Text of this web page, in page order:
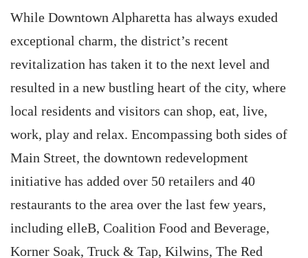
While Downtown Alpharetta has always exuded
exceptional charm, the district’s recent
revitalization has taken it to the next level and
resulted in a new bustling heart of the city, where
local residents and visitors can shop, eat, live,
work, play and relax. Encompassing both sides of
Main Street, the downtown redevelopment
initiative has added over 50 retailers and 40
restaurants to the area over the last few years,
including elleB, Coalition Food and Beverage,
Korner Soak, Truck & Tap, Kilwins, The Red